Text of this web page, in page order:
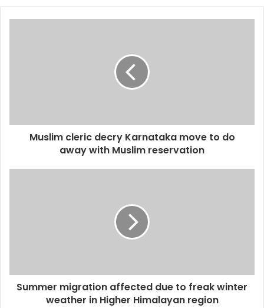
Muslim cleric decry Karnataka move to do
away with Muslim reservation
Summer migration affected due to freak winter
weather in Higher Himalayan region